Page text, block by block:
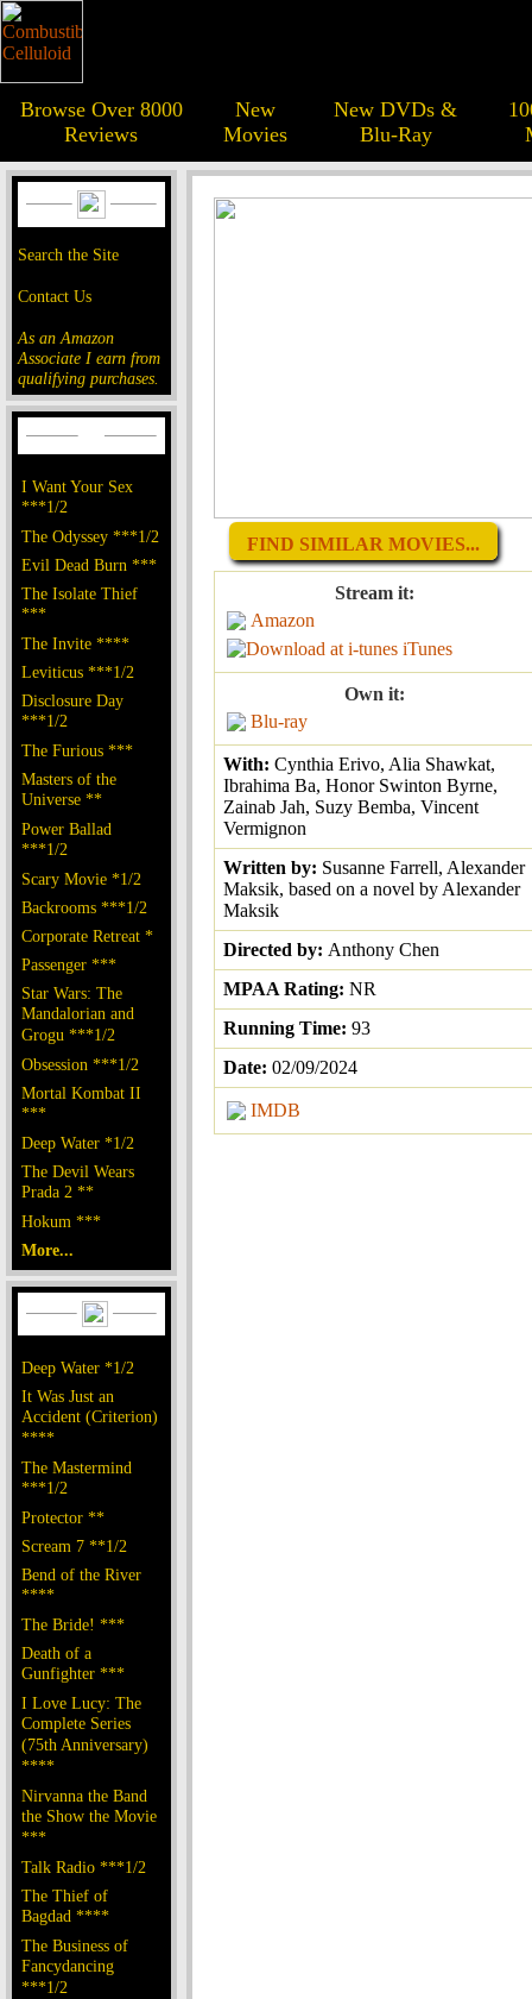
Browse Over 8000
Reviews
New
Movies
New DVDs &
Blu-Ray
Search the Site
Contact Us
As an Amazon
Associate I earn from
qualifying purchases.
I Want Your Sex
***1/2
The Odyssey ***1/2
Evil Dead Burn ***
The Isolate Thief
***
The Invite ****
Leviticus ***1/2
Disclosure Day
***1/2
The Furious ***
Masters of the
Universe **
Power Ballad
***1/2
Scary Movie *1/2
Backrooms ***1/2
Corporate Retreat *
Passenger ***
Star Wars: The
Mandalorian and
Grogu ***1/2
Obsession ***1/2
Mortal Kombat II
***
Deep Water *1/2
The Devil Wears
Prada 2 **
Hokum ***
More...
Deep Water *1/2
It Was Just an
Accident (Criterion)
****
The Mastermind
***1/2
Protector **
Scream 7 **1/2
Bend of the River
****
The Bride! ***
Death of a
Gunfighter ***
I Love Lucy: The
Complete Series
(75th Anniversary)
****
Nirvanna the Band
the Show the Movie
***
Talk Radio ***1/2
The Thief of
Bagdad ****
The Business of
Fancydancing
***1/2
FIND SIMILAR MOVIES...
Stream it:
Amazon
iTunes
Own it:
Blu-ray
With: Cynthia Erivo, Alia Shawkat,
Ibrahima Ba, Honor Swinton Byrne,
Zainab Jah, Suzy Bemba, Vincent
Vermignon
Written by: Susanne Farrell, Alexander
Maksik, based on a novel by Alexander
Maksik
Directed by: Anthony Chen
MPAA Rating: NR
Running Time: 93
Date: 02/09/2024
IMDB